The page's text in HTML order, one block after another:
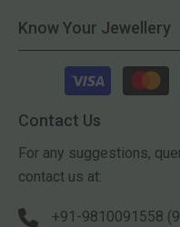
Know Your Jewellery
Payment
methods
Contact Us
For any suggestions,
contact us at:
+91-9810091558